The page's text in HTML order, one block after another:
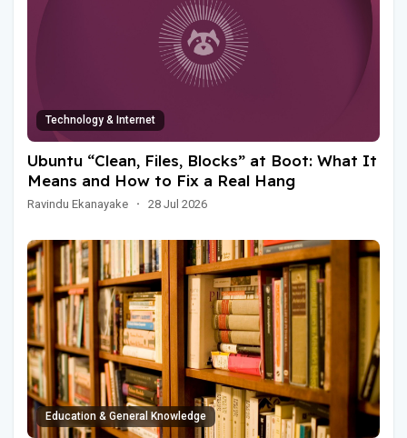
Technology & Internet
Ubuntu “Clean, Files, Blocks” at Boot: What It
Means and How to Fix a Real Hang
Ravindu Ekanayake · 28 Jul 2026
Education & General Knowledge